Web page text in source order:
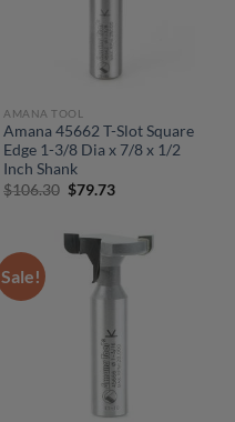
AMANA TOOL
Amana 45662 T-Slot Square
Edge 1-3/8 Dia x 7/8 x 1/2
Inch Shank
$106.30 Original
$106.30.
$79.73Current
$79.73.
Sale!